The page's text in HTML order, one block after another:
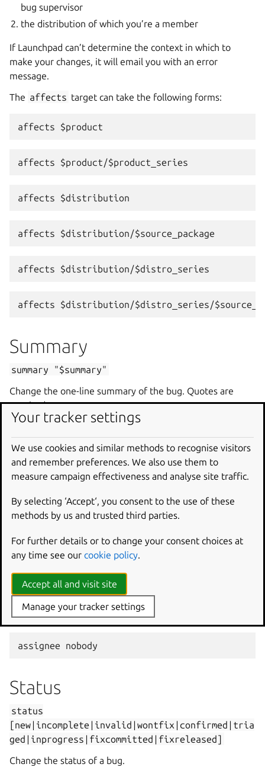
bug supervisor
the distribution of which you’re a member
If Launchpad can’t determine the context in which to
make your changes, it will email you with an error
message.
The affects target can take the following forms:
Summary
summary
"$summary"
Change the one-line summary of the bug. Quotes are
required.
summary "A better summary"
Assignee
assignee [name|email|nobody]
Assign a bug to someone.
assignee bradb
assignee brad.bollenbach
Unassign the bug.
assignee nobody
Status
status
[new|incomplete|invalid|wontfix|confirmed|tria
ged|inprogress|fixcommitted|fixreleased]
Change the status of a bug.
Your tracker settings
We use cookies and similar methods to recognise visitors
and remember preferences. We also use them to
measure campaign effectiveness and analyse site traffic.
By selecting ‘Accept‘, you consent to the use of these
methods by us and trusted third parties.
For further details or to change your consent choices at
any time see our cookie policy.
Accept all and visit site
Manage your tracker settings